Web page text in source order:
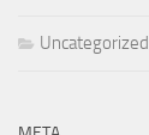
Uncategorized